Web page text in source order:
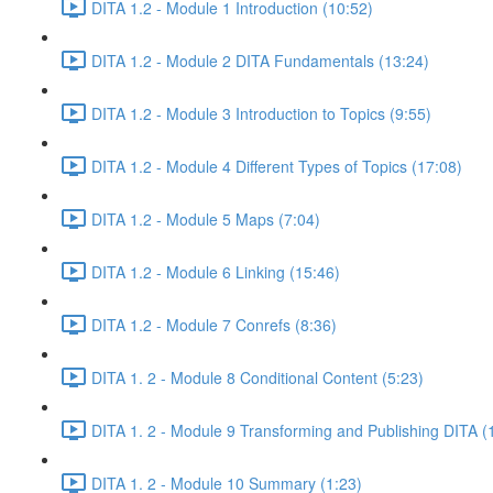
DITA 1.2 - Module 1 Introduction (10:52)
DITA 1.2 - Module 2 DITA Fundamentals (13:24)
DITA 1.2 - Module 3 Introduction to Topics (9:55)
DITA 1.2 - Module 4 Different Types of Topics (17:08)
DITA 1.2 - Module 5 Maps (7:04)
DITA 1.2 - Module 6 Linking (15:46)
DITA 1.2 - Module 7 Conrefs (8:36)
DITA 1. 2 - Module 8 Conditional Content (5:23)
DITA 1. 2 - Module 9 Transforming and Publishing DITA
DITA 1. 2 - Module 10 Summary (1:23)